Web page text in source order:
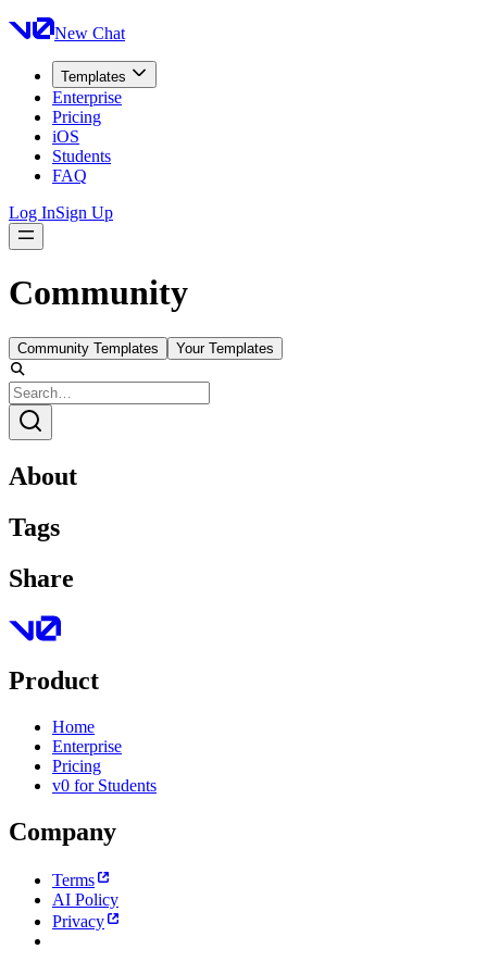
New Chat
Templates
Enterprise
Pricing
iOS
Students
FAQ
Log InSign Up
Community
Community Templates Your Templates
About
Tags
Share
Product
Home
Enterprise
Pricing
v0 for Students
Company
Terms
AI Policy
Privacy